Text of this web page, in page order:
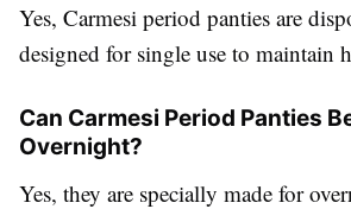
Yes, Carmesi period panties are
designed for single use to maintain
Can Carmesi Period Panties
Overnight?
Yes, they are specially made for